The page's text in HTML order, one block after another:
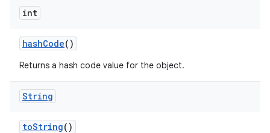
int
hashCode()
Returns a hash code value for the object.
String
toString()